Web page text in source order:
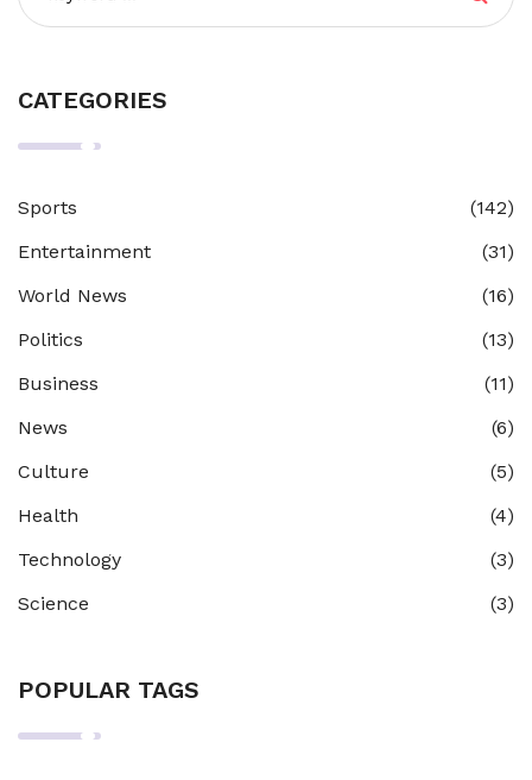
CATEGORIES
Sports
(142)
Entertainment
(31)
World News
(16)
Politics
(13)
Business
(11)
News
(6)
Culture
(5)
Health
(4)
Technology
(3)
Science
(3)
POPULAR TAGS